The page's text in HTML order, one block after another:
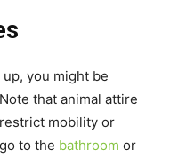
you might be
that animal attire
mobility or
to the bathroom or